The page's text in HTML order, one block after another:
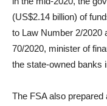
(US$2.14 billion) of
to Law Number 2/2020
70/2020, minister of
the state-owned banks
The FSA also prepared